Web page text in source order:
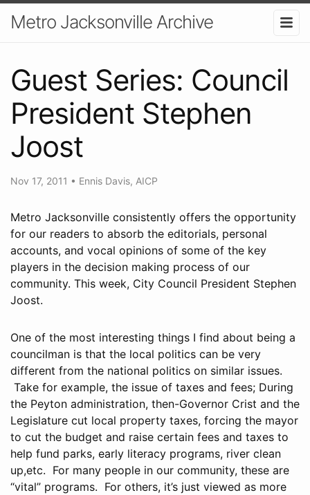
Metro Jacksonville Archive
Guest Series: Council
President Stephen
Joost
Nov 17, 2011 • Ennis Davis, AICP
Metro Jacksonville consistently offers the opportunity
for our readers to absorb the editorials, personal
accounts, and vocal opinions of some of the key
players in the decision making process of our
community. This week, City Council President Stephen
Joost.
One of the most interesting things I find about being a
councilman is that the local politics can be very
different from the national politics on similar issues.
Take for example, the issue of taxes and fees; During
the Peyton administration, then-Governor Crist and the
Legislature cut local property taxes, forcing the mayor
to cut the budget and raise certain fees and taxes to
help fund parks, early literacy programs, river clean
up,etc. For many people in our community, these are
“vital” programs. For others, it’s just viewed as more